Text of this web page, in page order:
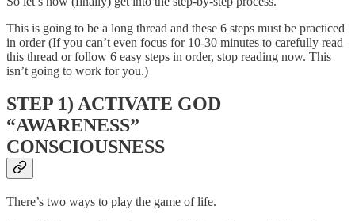
This is going to be a long thread and these 6 steps must be practiced
in order (If you can’t even focus for 10-30 minutes to carefully read
this thread or follow 6 easy steps in order, stop reading now. This
isn’t going to work for you.)
STEP 1) ACTIVATE GOD
“AWARENESS”
CONSCIOUSNESS
There’s two ways to play the game of life.